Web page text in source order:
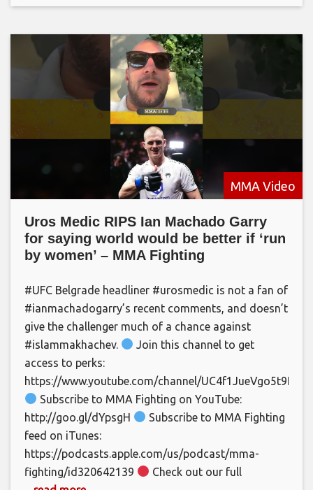
MMA Video
Uros Medic RIPS Ian Machado Garry
for saying world would be better if ‘run
by women’ – MMA Fighting
#UFC Belgrade headliner #urosmedic is not a fan of
#ianmachadogarry’s recent comments, and doesn’t
give the challenger much of a chance against
#islammakhachev.
Join this channel to get
access to perks:
https://www.youtube.com/channel/
Subscribe to MMA Fighting on YouTube:
http://goo.gl/dYpsgH
Subscribe to MMA Fighting
feed on iTunes:
https://podcasts.apple.com/us/podcast/mma-
fighting/id320642139
Check out our full